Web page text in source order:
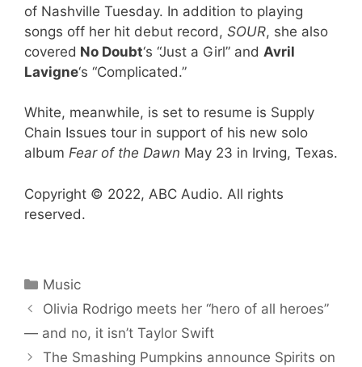
of Nashville Tuesday. In addition to playing
songs off her hit debut record, SOUR, she also
covered No Doubt‘s “Just a Girl” and Avril
Lavigne‘s “Complicated.”
White, meanwhile, is set to resume is Supply
Chain Issues tour in support of his new solo
album Fear of the Dawn May 23 in Irving, Texas.
Copyright © 2022, ABC Audio. All rights
reserved.
Categories
Music
Olivia Rodrigo meets her “hero of all heroes”
— and no, it isn’t Taylor Swift
The Smashing Pumpkins announce Spirits on